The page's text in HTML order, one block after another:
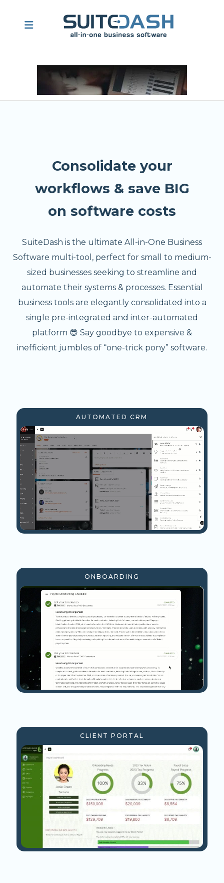
Consolidate your
workflows & save BIG
on software costs
SuiteDash is the ultimate All-in-One Business
Software multi-tool, perfect for small to medium-
sized businesses seeking to streamline and
automate their systems & processes. Essential
business tools are elegantly consolidated into a
single pre-integrated and inter-automated
platform 😎 Say goodbye to expensive &
inefficient jumbles of “one-trick pony” software.
AUTOMATED CRM
ONBOARDING
CLIENT PORTAL